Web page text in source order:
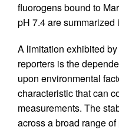
fluorogens bound to
pH 7.4 are summarized
A limitation exhibited
reporters is the
upon environmental
characteristic that can
measurements. The
across a broad range